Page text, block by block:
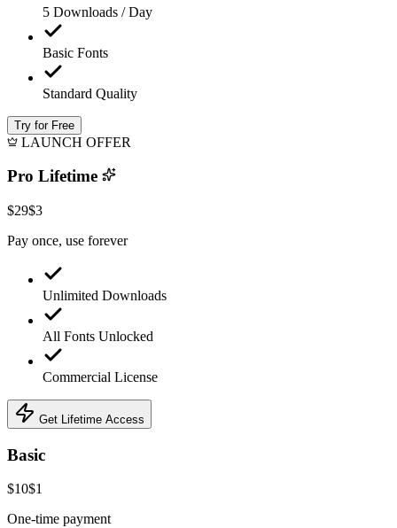
5 Downloads / Day
Basic Fonts
Standard Quality
Try for Free
LAUNCH OFFER
Pro Lifetime
$29$3
Pay once, use forever
Unlimited Downloads
All Fonts Unlocked
Commercial License
Get Lifetime Access
Basic
$10$1
One-time payment